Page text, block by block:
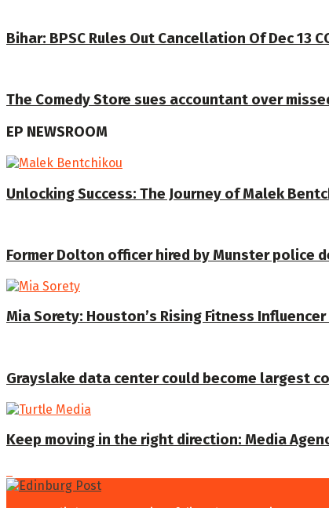
Bihar: BPSC Rules Out Cancellation Of Dec 13
The Comedy Store sues accountant over
EP NEWSROOM
Unlocking Success: The Journey of Malek
Former Dolton officer hired by Munster police
Mia Sorety: Houston’s Rising Fitness
Grayslake data center could become largest
Keep moving in the right direction: Media